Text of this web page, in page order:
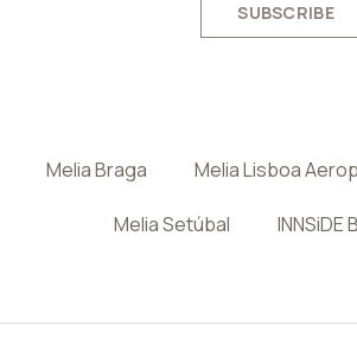
SUBSCRIBE
Melia Braga Melia Lisboa
Melia Setúbal INNSiDE